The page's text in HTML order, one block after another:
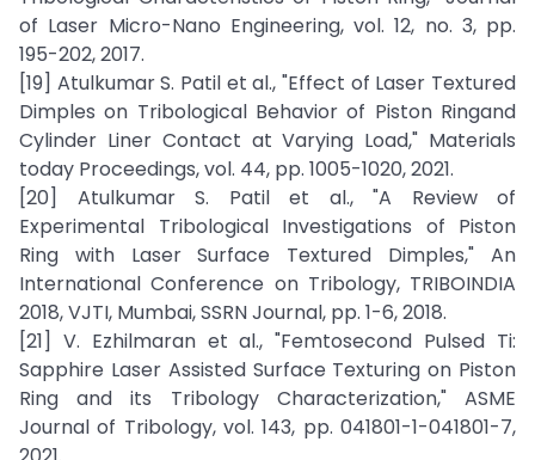
of Laser Micro-Nano Engineering, vol. 12, no. 3, pp.
195-202, 2017.
[19] Atulkumar S. Patil et al., "Effect of Laser Textured
Dimples on Tribological Behavior of Piston Ringand
Cylinder Liner Contact at Varying Load," Materials
today Proceedings, vol. 44, pp. 1005-1020, 2021.
[20] Atulkumar S. Patil et al., "A Review of
Experimental Tribological Investigations of Piston
Ring with Laser Surface Textured Dimples," An
International Conference on Tribology, TRIBOINDIA
2018, VJTI, Mumbai, SSRN Journal, pp. 1-6, 2018.
[21] V. Ezhilmaran et al., "Femtosecond Pulsed Ti:
Sapphire Laser Assisted Surface Texturing on Piston
Ring and its Tribology Characterization," ASME
Journal of Tribology, vol. 143, pp. 041801-1-041801-7,